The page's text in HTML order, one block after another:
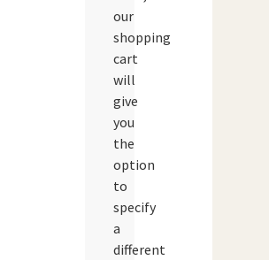
our
shopping
cart
will
give
you
the
option
to
specify
a
different